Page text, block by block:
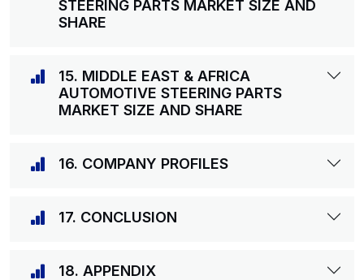
STEERING PARTS MARKET SIZE AND
SHARE
15. MIDDLE EAST & AFRICA
AUTOMOTIVE STEERING PARTS
MARKET SIZE AND SHARE
16. COMPANY PROFILES
17. CONCLUSION
18. APPENDIX